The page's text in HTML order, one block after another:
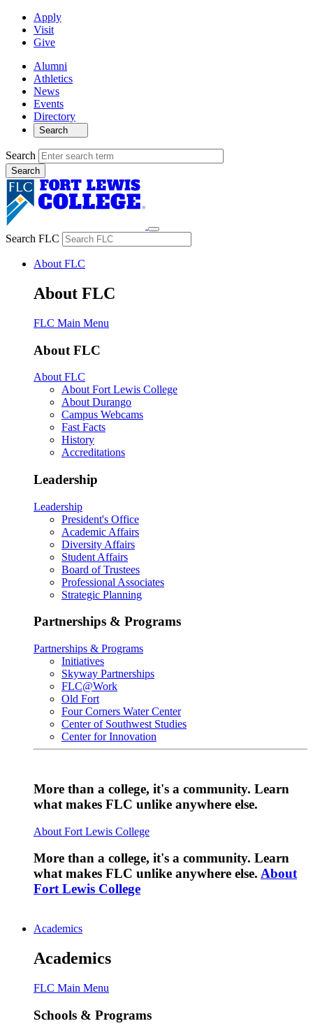
Apply
Visit
Give
Alumni
Athletics
News
Events
Directory
Search
Search
Search FLC
About FLC
About FLC
FLC Main Menu
About FLC
About FLC
About Fort Lewis College
About Durango
Campus Webcams
Fast Facts
History
Accreditations
Leadership
Leadership
President's Office
Academic Affairs
Diversity Affairs
Student Affairs
Board of Trustees
Professional Associates
Strategic Planning
Partnerships & Programs
Partnerships & Programs
Initiatives
Skyway Partnerships
FLC@Work
Old Fort
Four Corners Water Center
Center of Southwest Studies
Center for Innovation
More than a college, it's a community. Learn
what makes FLC unlike anywhere else.
About Fort Lewis College
More than a college, it's a community. Learn
what makes FLC unlike anywhere else. About
Fort Lewis College
Academics
Academics
FLC Main Menu
Schools & Programs